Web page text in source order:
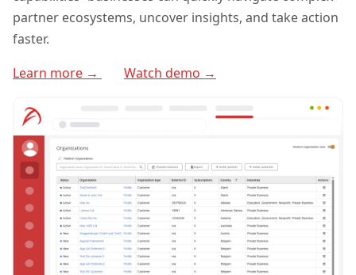
partner ecosystems, uncover insights, and take action
faster.
Learn more →
Watch demo →